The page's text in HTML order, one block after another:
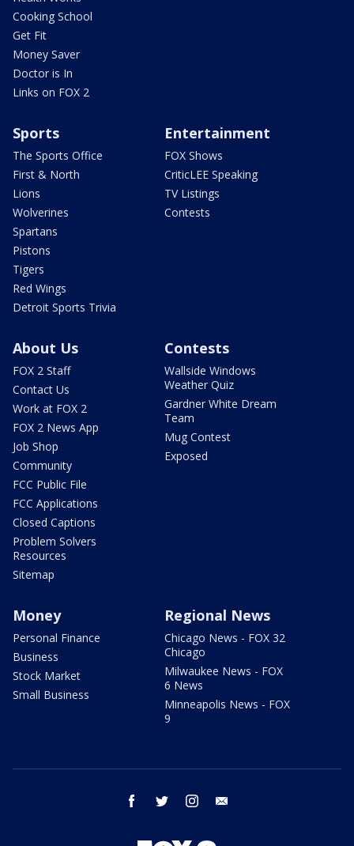
Cooking School
Get Fit
Money Saver
Doctor is In
Links on FOX 2
Sports
The Sports Office
First & North
Lions
Wolverines
Spartans
Pistons
Tigers
Red Wings
Detroit Sports Trivia
Entertainment
FOX Shows
CriticLEE Speaking
TV Listings
Contests
About Us
FOX 2 Staff
Contact Us
Work at FOX 2
FOX 2 News App
Job Shop
Community
FCC Public File
FCC Applications
Closed Captions
Problem Solvers
Resources
Sitemap
Contests
Wallside Windows
Weather Quiz
Gardner White Dream
Team
Mug Contest
Exposed
Money
Personal Finance
Business
Stock Market
Small Business
Regional News
Chicago News - FOX 32
Chicago
Milwaukee News - FOX
6 News
Minneapolis News - FOX
9
facebook twitter instagram